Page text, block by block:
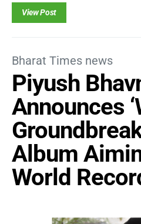
View Post
Bharat Times news
Piyush
Announces
Album
World